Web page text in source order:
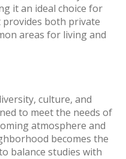
it an ideal choice for
both private
areas for living and
culture, and
to meet the needs of
atmosphere and
becomes the
balance studies with